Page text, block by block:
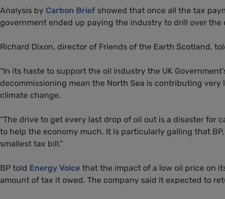
Analysis by Carbon Brief showed that once all the tax
government ended up paying the industry to drill over the
Richard Dixon, director of Friends of the Earth Scotland,
“In its haste to support the oil industry the UK
decommissioning mean the North Sea is contributing
climate change.
“The drive to get every last drop of oil out is a disaster for
to help the economy much. It is particularly galling that BP
smallest tax bill.”
BP told Energy Voice that the impact of a low oil price on
amount of tax it owed. The company said it expected to